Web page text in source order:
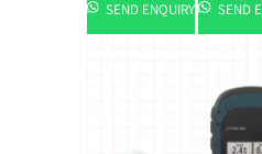
SEND ENQUIRY SEND